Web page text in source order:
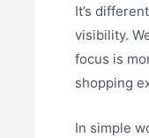
It’s
visibility.
focus is
shopping
In simple